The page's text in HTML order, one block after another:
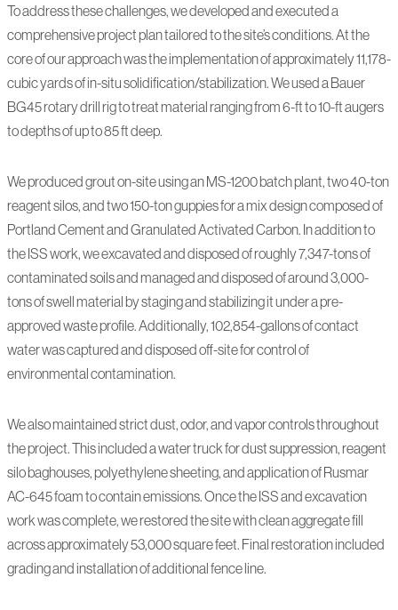
To address these challenges, we developed and executed a
comprehensive project plan tailored to the site’s conditions. At the
core of our approach was the implementation of approximately 11,178-
cubic yards of in-situ solidification/stabilization. We used a Bauer
BG45 rotary drill rig to treat material ranging from 6-ft to 10-ft augers
to depths of up to 85 ft deep.
We produced grout on-site using an MS-1200 batch plant, two 40-ton
reagent silos, and two 150-ton guppies for a mix design composed of
Portland Cement and Granulated Activated Carbon. In addition to
the ISS work, we excavated and disposed of roughly 7,347-tons of
contaminated soils and managed and disposed of around 3,000-
tons of swell material by staging and stabilizing it under a pre-
approved waste profile. Additionally, 102,854-gallons of contact
water was captured and disposed off-site for control of
environmental contamination.
We also maintained strict dust, odor, and vapor controls throughout
the project. This included a water truck for dust suppression, reagent
silo baghouses, polyethylene sheeting, and application of Rusmar
AC-645 foam to contain emissions. Once the ISS and excavation
work was complete, we restored the site with clean aggregate fill
across approximately 53,000 square feet. Final restoration included
grading and installation of additional fence line.